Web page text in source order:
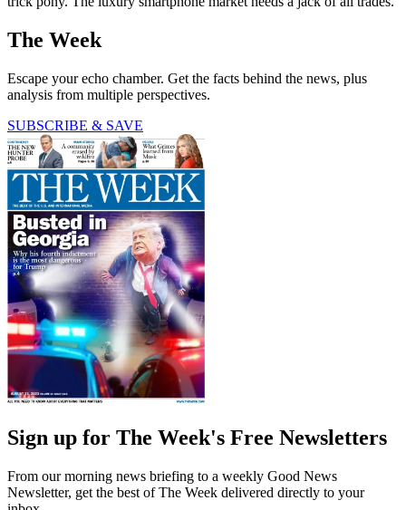
The Week
Escape your echo chamber. Get the facts behind the news, plus
analysis from multiple perspectives.
SUBSCRIBE & SAVE
Sign up for The Week's Free Newsletters
From our morning news briefing to a weekly Good News
Newsletter, get the best of The Week delivered directly to your